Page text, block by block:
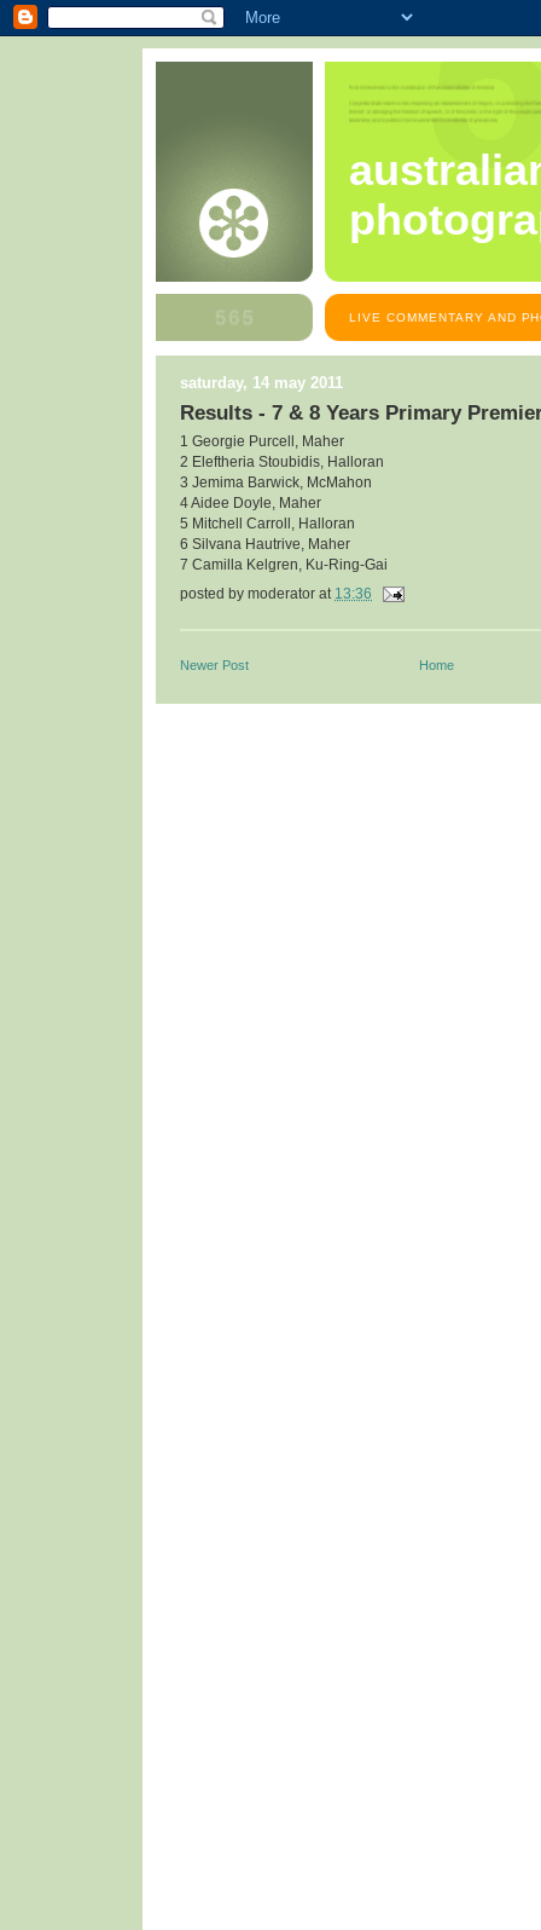
LIVE COMMENTARY AND
saturday, 14 may 2011
Results - 7 & 8 Years Primary
1 Georgie Purcell, Maher
2 Eleftheria Stoubidis, Halloran
3 Jemima Barwick, McMahon
4 Aidee Doyle, Maher
5 Mitchell Carroll, Halloran
6 Silvana Hautrive, Maher
7 Camilla Kelgren, Ku-Ring-Gai
posted by moderator at 13:36
Newer Post Home